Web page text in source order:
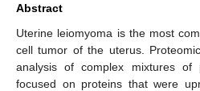
Abstract
Uterine leiomyoma is the most
cell tumor of the uterus.
analysis of complex mixtures
focused on proteins that were